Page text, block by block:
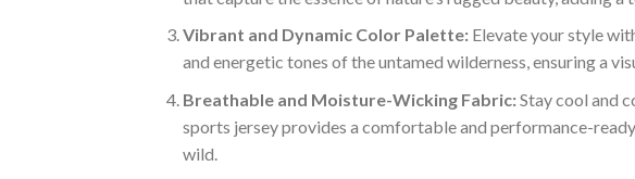
Vibrant and Dynamic Color Palette:Elevate your style
and energetic tones of the untamed wilderness, ensuring a
Breathable and Moisture-Wicking Fabric:Stay cool and
sports jersey provides a comfortable and performance-
wild.